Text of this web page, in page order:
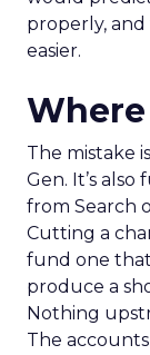
properly,
easier.
The mistake
Gen. It’s
from Search
Cutting a
fund one
produce a
Nothing
The